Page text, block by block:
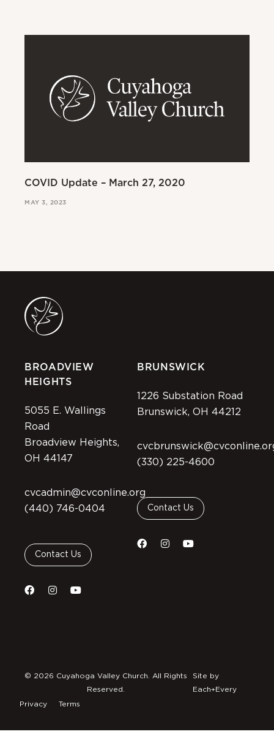
COVID Update – March 27, 2020
MAY 3, 2023
BROADVIEW
HEIGHTS
5055 E. Wallings
Road
Broadview Heights,
OH 44147
cvcadmin@cvconline.org
(440) 746-0404
Contact Us
BRUNSWICK
1226 Substation Road
Brunswick, OH 44212
(330) 225-4600
Contact Us
Privacy Terms
© 2026 Cuyahoga Valley Church. All Rights
Reserved.
Site by
Each+Every